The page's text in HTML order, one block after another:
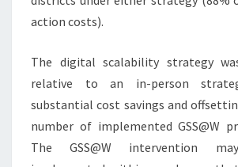
action costs).
The digital scalability strategy
relative to an in-person
substantial cost savings and
number of implemented GSS@W
The GSS@W intervention